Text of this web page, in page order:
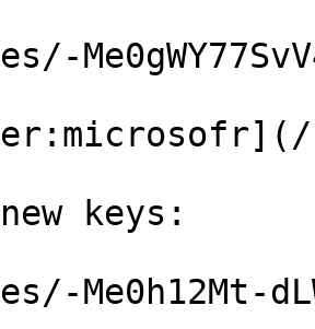
keys: